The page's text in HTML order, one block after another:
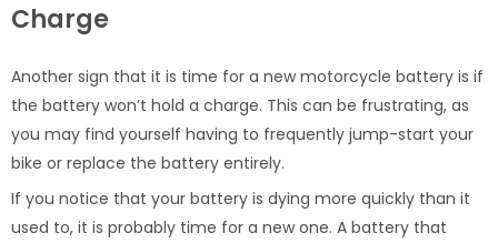
Charge
Another sign that it is time for a new motorcycle battery is if
the battery won’t hold a charge. This can be frustrating, as
you may find yourself having to frequently jump-start your
bike or replace the battery entirely.
If you notice that your battery is dying more quickly than it
used to, it is probably time for a new one. A battery that